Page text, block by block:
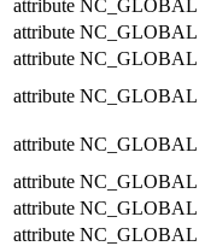
attribute NC_GLOBAL
attribute NC_GLOBAL
attribute NC_GLOBAL
attribute NC_GLOBAL
attribute NC_GLOBAL
attribute NC_GLOBAL
attribute NC_GLOBAL
attribute NC_GLOBAL